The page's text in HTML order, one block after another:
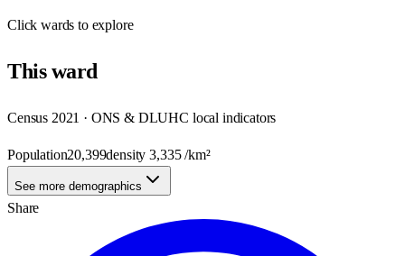
Clickwards to explore
Thisward
Census 2021 · ONS & DLUHC local indicators
Population20,399density3,335/km²
See more demographics
Share